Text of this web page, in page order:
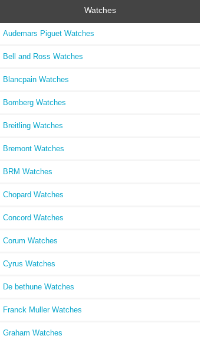
Watches
Audemars Piguet Watches
Bell and Ross Watches
Blancpain Watches
Bomberg Watches
Breitling Watches
Bremont Watches
BRM Watches
Chopard Watches
Concord Watches
Corum Watches
Cyrus Watches
De bethune Watches
Franck Muller Watches
Graham Watches